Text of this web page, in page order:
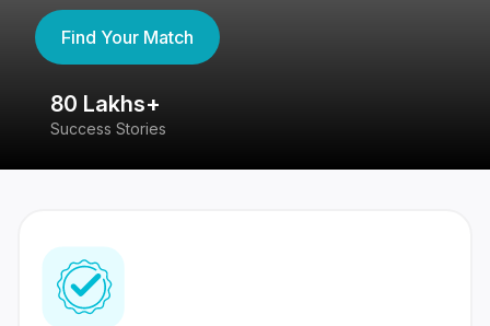
Find Your Match
80 Lakhs+
Success Stories